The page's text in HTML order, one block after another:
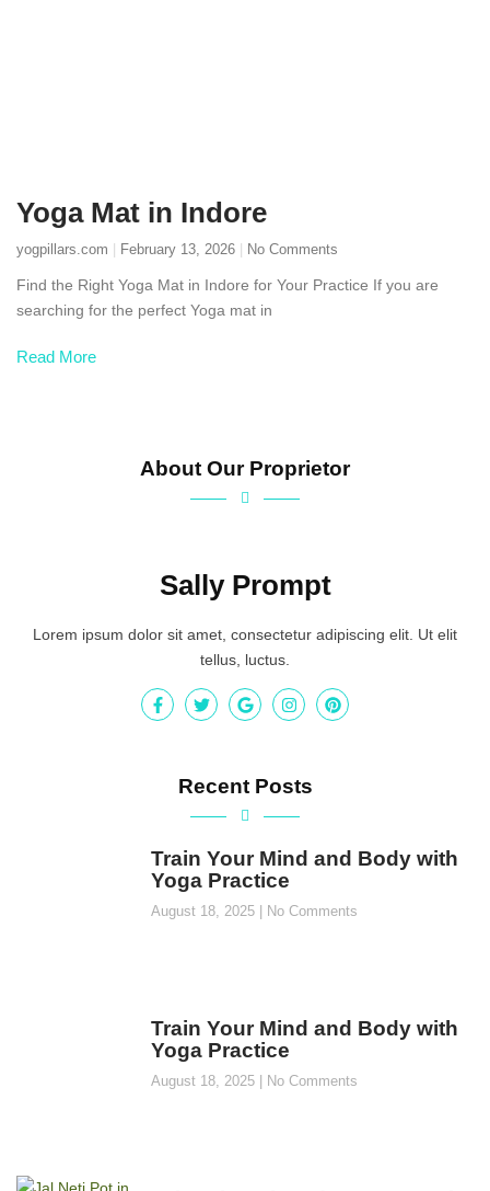
Yoga Mat in Indore
yogpillars.com February 13, 2026 No Comments
Find the Right Yoga Mat in Indore for Your Practice If you are
searching for the perfect Yoga mat in
Read More
About Our Proprietor
Sally Prompt
Lorem ipsum dolor sit amet, consectetur adipiscing elit. Ut elit
tellus, luctus.
Recent Posts
Train Your Mind and Body with
Yoga Practice
August 18, 2025 No Comments
Train Your Mind and Body with
Yoga Practice
August 18, 2025 No Comments